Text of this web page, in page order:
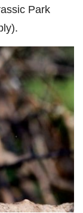
Park